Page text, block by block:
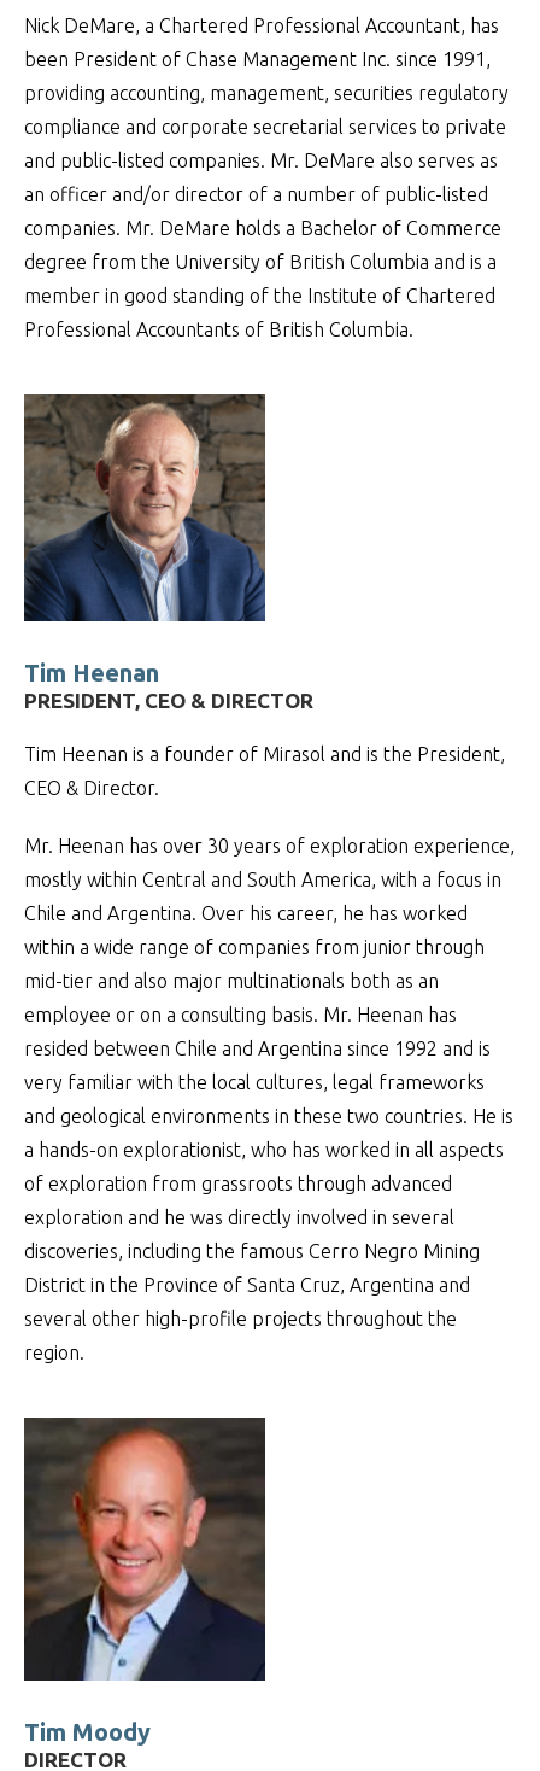
Nick DeMare, a Chartered Professional Accountant, has
been President of Chase Management Inc. since 1991,
providing accounting, management, securities regulatory
compliance and corporate secretarial services to private
and public-listed companies. Mr. DeMare also serves as
an officer and/or director of a number of public-listed
companies. Mr. DeMare holds a Bachelor of Commerce
degree from the University of British Columbia and is a
member in good standing of the Institute of Chartered
Professional Accountants of British Columbia.
Tim Heenan
PRESIDENT, CEO & DIRECTOR
Tim Heenan is a founder of Mirasol and is the President,
CEO & Director.
Mr. Heenan has over 30 years of exploration experience,
mostly within Central and South America, with a focus in
Chile and Argentina. Over his career, he has worked
within a wide range of companies from junior through
mid-tier and also major multinationals both as an
employee or on a consulting basis. Mr. Heenan has
resided between Chile and Argentina since 1992 and is
very familiar with the local cultures, legal frameworks
and geological environments in these two countries. He is
a hands-on explorationist, who has worked in all aspects
of exploration from grassroots through advanced
exploration and he was directly involved in several
discoveries, including the famous Cerro Negro Mining
District in the Province of Santa Cruz, Argentina and
several other high-profile projects throughout the
region.
Tim Moody
DIRECTOR